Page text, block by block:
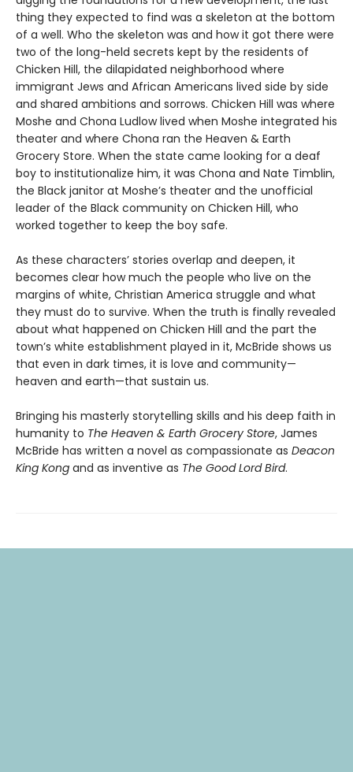
thing they expected to find was a skeleton at the bottom
of a well. Who the skeleton was and how it got there were
two of the long-held secrets kept by the residents of
Chicken Hill, the dilapidated neighborhood where
immigrant Jews and African Americans lived side by side
and shared ambitions and sorrows. Chicken Hill was where
Moshe and Chona Ludlow lived when Moshe integrated his
theater and where Chona ran the Heaven & Earth
Grocery Store. When the state came looking for a deaf
boy to institutionalize him, it was Chona and Nate Timblin,
the Black janitor at Moshe’s theater and the unofficial
leader of the Black community on Chicken Hill, who
worked together to keep the boy safe.
As these characters’ stories overlap and deepen, it
becomes clear how much the people who live on the
margins of white, Christian America struggle and what
they must do to survive. When the truth is finally revealed
about what happened on Chicken Hill and the part the
town’s white establishment played in it, McBride shows us
that even in dark times, it is love and community—
heaven and earth—that sustain us.
Bringing his masterly storytelling skills and his deep faith in
humanity to The Heaven & Earth Grocery Store, James
McBride has written a novel as compassionate as Deacon
King Kong and as inventive as The Good Lord Bird.